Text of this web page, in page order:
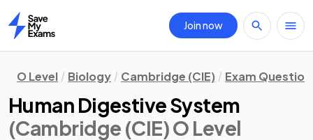
Home
Join now
O Level Biology Cambridge (CIE) Exam
Human Digestive System
(Cambridge (CIE) O Level